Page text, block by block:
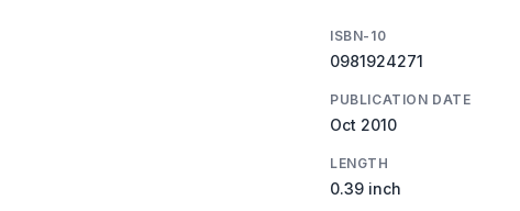
ISBN-10
0981924271
PUBLICATION DATE
Oct 2010
LENGTH
0.39 inch